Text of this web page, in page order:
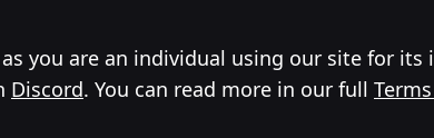
you are an individual using our site for
Discord. You can read more in our full